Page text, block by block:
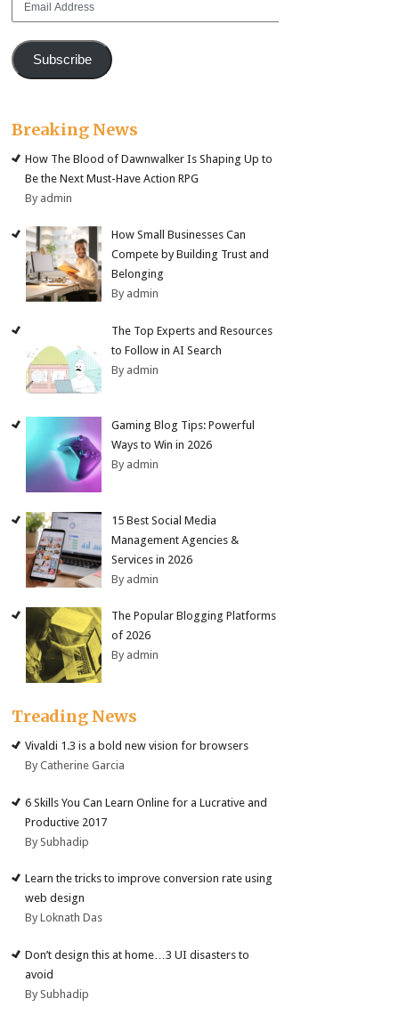
Subscribe
Breaking News
How The Blood of Dawnwalker Is Shaping Up to
Be the Next Must-Have Action RPG
By admin
How Small Businesses Can
Compete by Building Trust and
Belonging
By admin
The Top Experts and Resources
to Follow in AI Search
By admin
Gaming Blog Tips: Powerful
Ways to Win in 2026
By admin
15 Best Social Media
Management Agencies &
Services in 2026
By admin
The Popular Blogging Platforms
of 2026
By admin
Treading News
Vivaldi 1.3 is a bold new vision for browsers
By Catherine Garcia
6 Skills You Can Learn Online for a Lucrative and
Productive 2017
By Subhadip
Learn the tricks to improve conversion rate using
web design
By Loknath Das
Don’t design this at home…3 UI disasters to
avoid
By Subhadip